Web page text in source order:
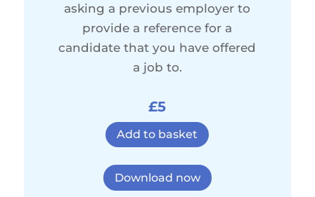
asking a previous employer to
provide a reference for a
candidate that you have offered
a job to.
£5
Add to basket
Download now